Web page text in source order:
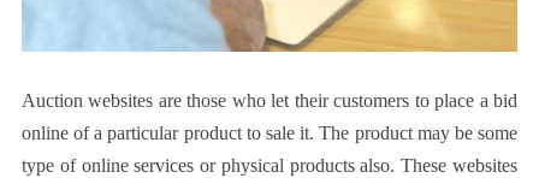
Auction websites are those who let their customers to place a bid
online of a particular product to sale it. The product may be some
type of online services or physical products also. These websites